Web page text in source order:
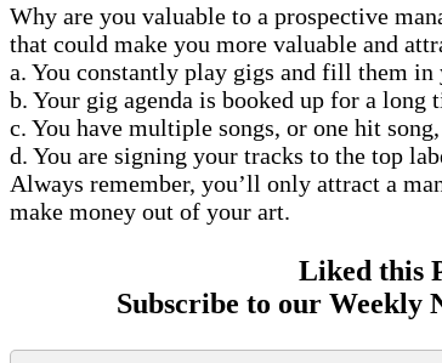
Why are you valuable to a prospective
that could make you more valuable and
a. You constantly play gigs and fill them
b. Your gig agenda is booked up for a long
c. You have multiple songs, or one hit
d. You are signing your tracks to the top
Always remember, you’ll only attract a
make money out of your art.
Liked this
Subscribe to our Weekly